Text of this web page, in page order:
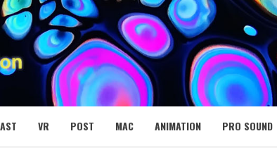
NET
VR POST MAC ANIMATION PRO SOUND